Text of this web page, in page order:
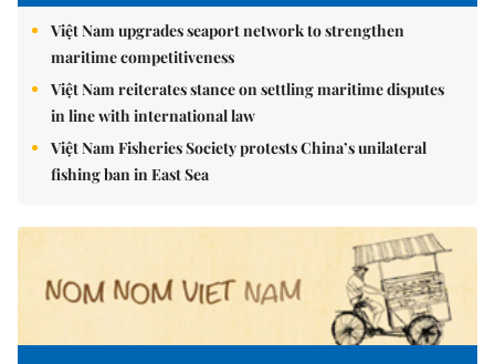
Việt Nam upgrades seaport network to strengthen
maritime competitiveness
Việt Nam reiterates stance on settling maritime disputes
in line with international law
Việt Nam Fisheries Society protests China’s unilateral
fishing ban in East Sea